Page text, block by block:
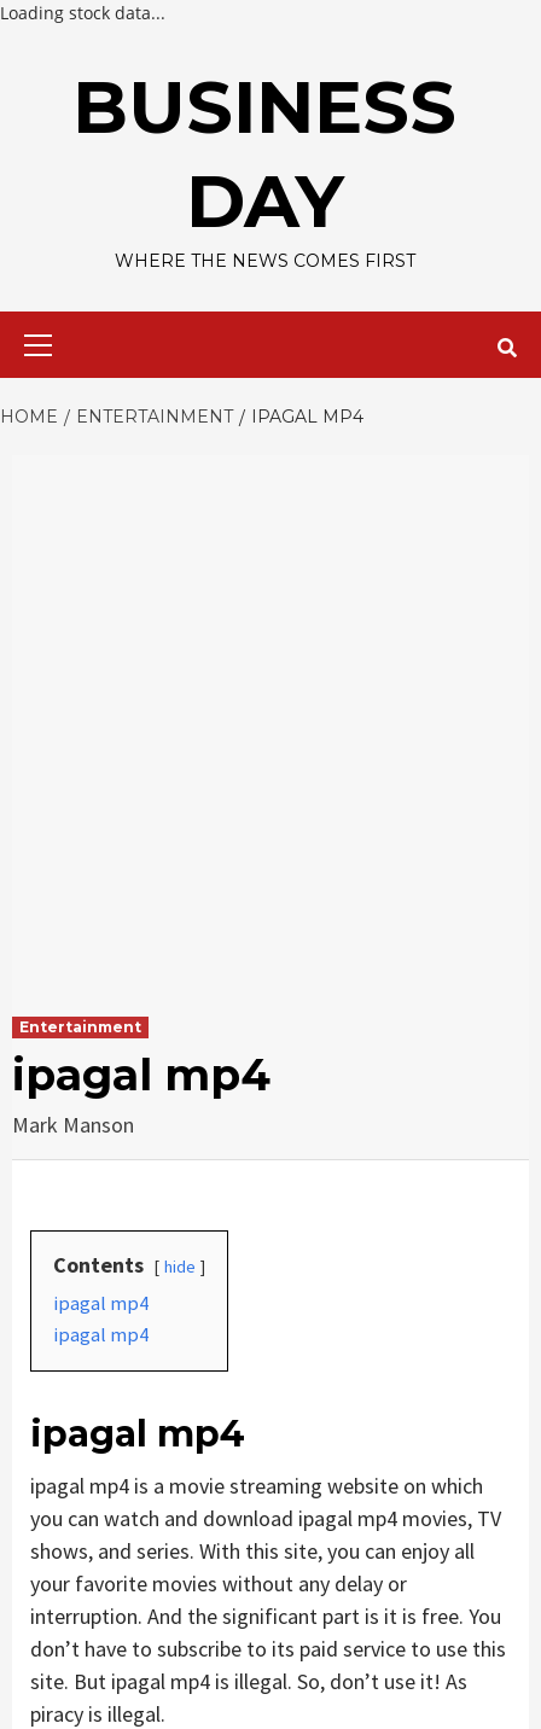
Loading stock data...
BUSINESS
DAY
WHERE THE NEWS COMES FIRST
HOME ENTERTAINMENT IPAGAL MP4
Entertainment
ipagal mp4
Mark Manson
Contents hide
ipagal mp4
ipagal mp4
ipagal mp4
ipagal mp4 is a movie streaming website on which
you can watch and download ipagal mp4 movies, TV
shows, and series. With this site, you can enjoy all
your favorite movies without any delay or
interruption. And the significant part is it is free. You
don’t have to subscribe to its paid service to use this
site. But ipagal mp4 is illegal. So, don’t use it! As
piracy is illegal.